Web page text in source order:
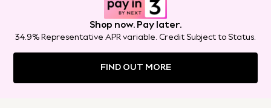
Luxury Handbags at SEASONS.co.uk
Luxury Handbags at SEASONS.co.uk
New In Workwear
Shop now. Pay later.
34.9% Representative APR variable. Credit Subject to Status.
FIND OUT MORE